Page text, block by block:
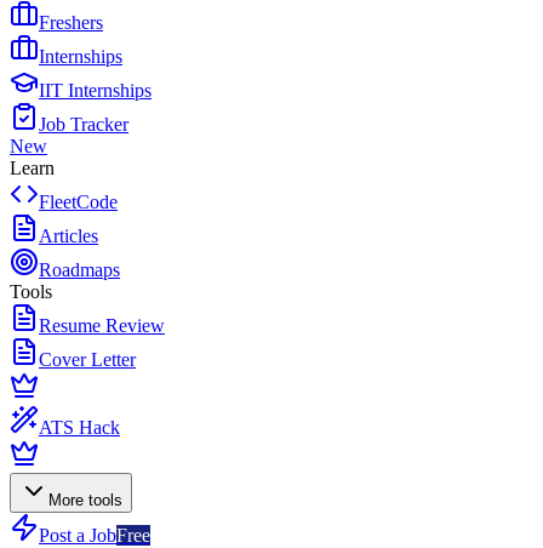
Freshers
Internships
IIT Internships
Job Tracker
New
Learn
FleetCode
Articles
Roadmaps
Tools
Resume Review
Cover Letter
ATS Hack
More tools
Post a JobFree